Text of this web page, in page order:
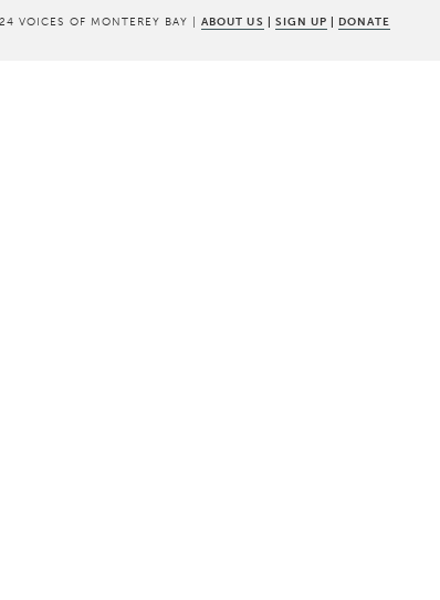
VOICES OF MONTEREY BAY |ABOUT US | SIGN UP | DONATE